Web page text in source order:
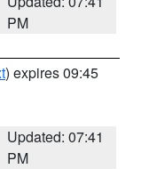
PM
) expires 09:45
Updated: 07:41
PM